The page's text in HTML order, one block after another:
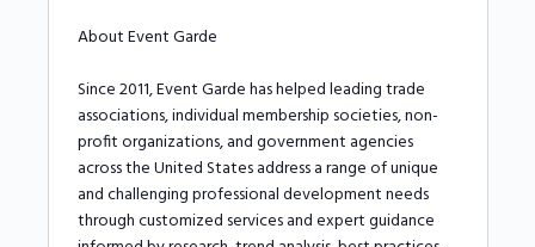
About Event Garde
Since 2011, Event Garde has helped leading trade
associations, individual membership societies, non-
profit organizations, and government agencies
across the United States address a range of unique
and challenging professional development needs
through customized services and expert guidance